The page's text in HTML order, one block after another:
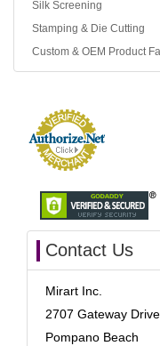
Silk Screening
Stamping & Die Cutting
Custom & OEM Product
Contact Us
Mirart Inc.
2707 Gateway Drive
Pompano Beach